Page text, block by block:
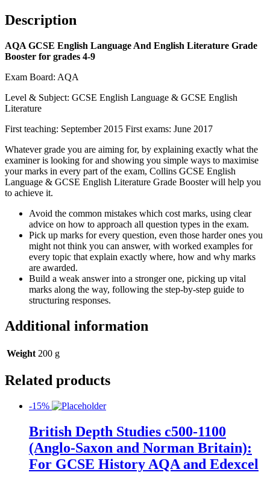
Description
AQA GCSE English Language And English Literature Grade
Booster for grades 4-9
Exam Board: AQA
Level & Subject: GCSE English Language & GCSE English
Literature
First teaching: September 2015 First exams: June 2017
Whatever grade you are aiming for, by explaining exactly what the
examiner is looking for and showing you simple ways to maximise
your marks in every part of the exam, Collins GCSE English
Language & GCSE English Literature Grade Booster will help you
to achieve it.
Avoid the common mistakes which cost marks, using clear
advice on how to approach all question types in the exam.
Pick up marks for every question, even those harder ones you
might not think you can answer, with worked examples for
every topic that explain exactly where, how and why marks
are awarded.
Build a weak answer into a stronger one, picking up vital
marks along the way, following the step-by-step guide to
structuring responses.
Additional information
Weight 200 g
Related products
-15%
British Depth Studies c500-1100
(Anglo-Saxon and Norman Britain):
For GCSE History AQA and Edexcel